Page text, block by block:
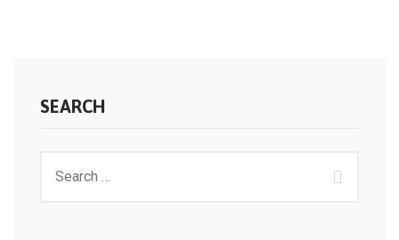
SEARCH